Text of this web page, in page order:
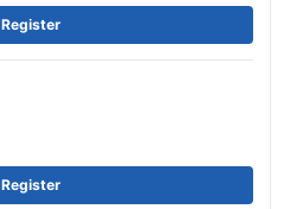
Register
Register